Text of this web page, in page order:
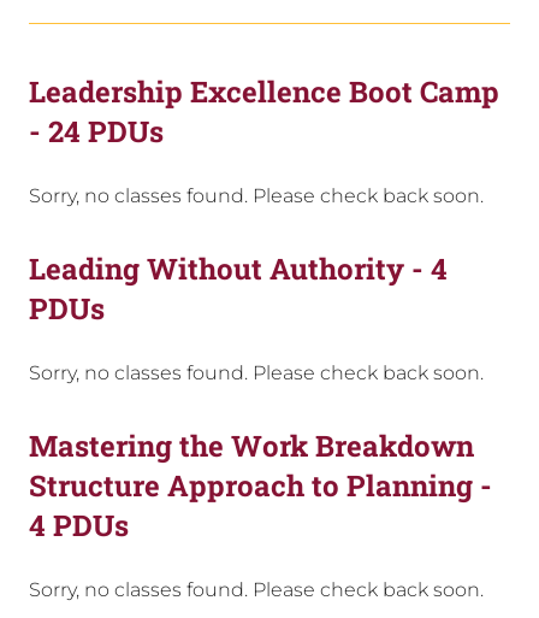
Leadership Excellence Boot Camp
- 24 PDUs
Sorry, no classes found. Please check back soon.
Leading Without Authority - 4
PDUs
Sorry, no classes found. Please check back soon.
Mastering the Work Breakdown
Structure Approach to Planning -
4 PDUs
Sorry, no classes found. Please check back soon.